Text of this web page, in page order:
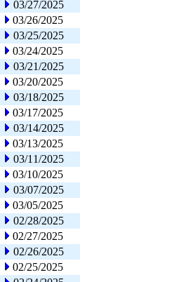
03/27/2025
03/26/2025
03/25/2025
03/24/2025
03/21/2025
03/20/2025
03/18/2025
03/17/2025
03/14/2025
03/13/2025
03/11/2025
03/10/2025
03/07/2025
03/05/2025
02/28/2025
02/27/2025
02/26/2025
02/25/2025